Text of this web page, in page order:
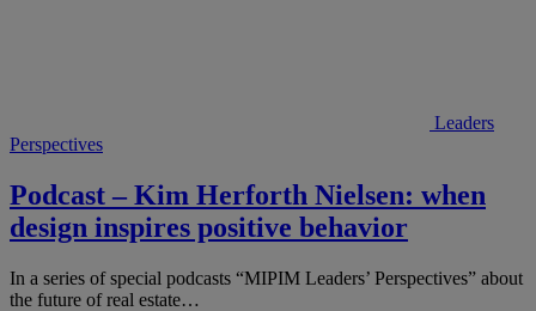
Leaders
Perspectives
Podcast – Kim Herforth Nielsen: when
design inspires positive behavior
In a series of special podcasts “MIPIM Leaders’ Perspectives” about
the future of real estate…